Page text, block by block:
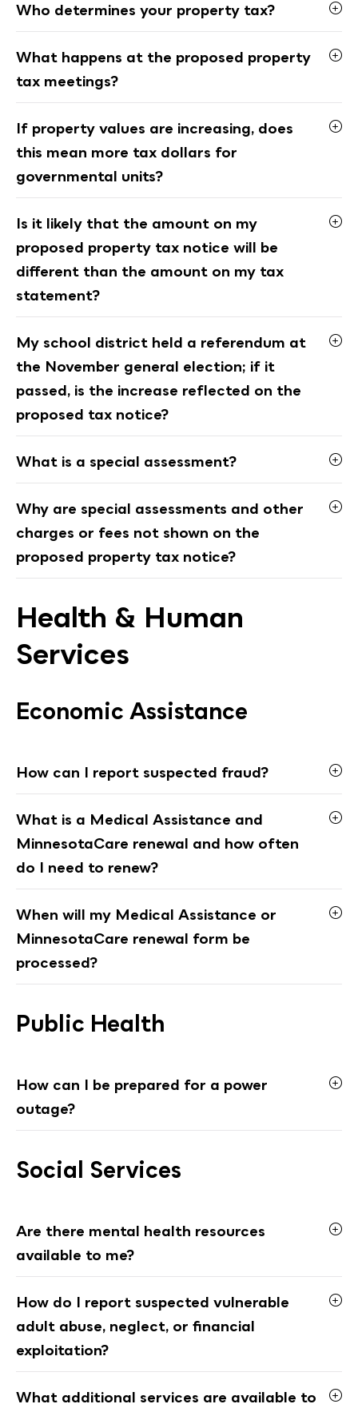
Who determines your property tax?
What happens at the proposed property
tax meetings?
If property values are increasing, does
this mean more tax dollars for
governmental units?
Is it likely that the amount on my
proposed property tax notice will be
different than the amount on my tax
statement?
My school district held a referendum at
the November general election; if it
passed, is the increase reflected on the
proposed tax notice?
What is a special assessment?
Why are special assessments and other
charges or fees not shown on the
proposed property tax notice?
Health & Human
Services
Economic Assistance
How can I report suspected fraud?
What is a Medical Assistance and
MinnesotaCare renewal and how often
do I need to renew?
When will my Medical Assistance or
MinnesotaCare renewal form be
processed?
Public Health
How can I be prepared for a power
outage?
Social Services
Are there mental health resources
available to me?
How do I report suspected vulnerable
adult abuse, neglect, or financial
exploitation?
What additional services are available to